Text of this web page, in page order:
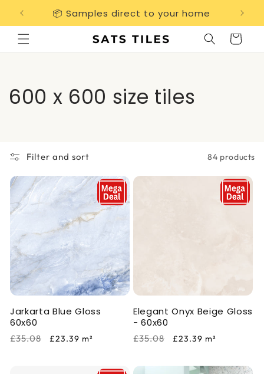
content
📦 Samples direct to your home
Cart
C
l
l
e
c
t
i
o
n
:
600 x 600 size tiles
Filter and sort 84 products
Jarkarta Blue Gloss
60x60
Regular
£35.08
Sale
£23.39 m²
Elegant Onyx Beige Gloss
- 60x60
Regular
£35.08
Sale
£23.39 m²